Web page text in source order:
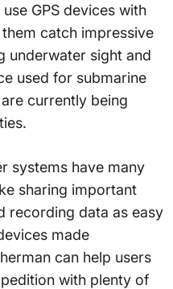
GPS devices with
catch impressive
underwater sight and
used for submarine
currently being
systems have many
sharing important
recording data as easy
made
can help users
with plenty of